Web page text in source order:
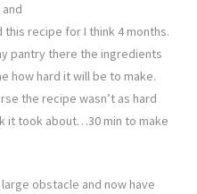
recipe for I think 4 months.
pantry there the ingredients
how hard it will be to make.
the recipe wasn’t as hard
it took about…30 min to make
obstacle and now have